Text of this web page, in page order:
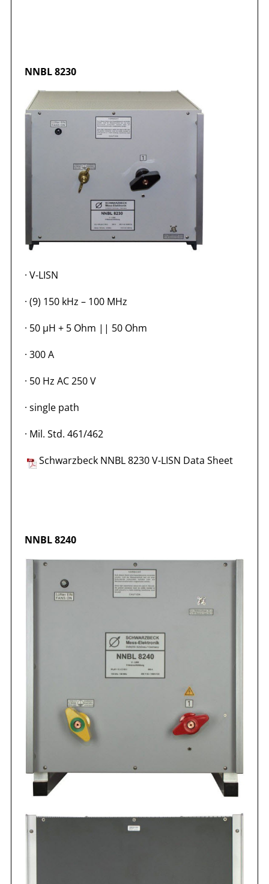
NNBL 8230
· V-LISN
· (9) 150 kHz – 100 MHz
· 50 µH + 5 Ohm || 50 Ohm
· 300 A
· 50 Hz AC 250 V
· single path
· Mil. Std. 461/462
Schwarzbeck NNBL 8230 V-LISN Data Sheet
NNBL8240